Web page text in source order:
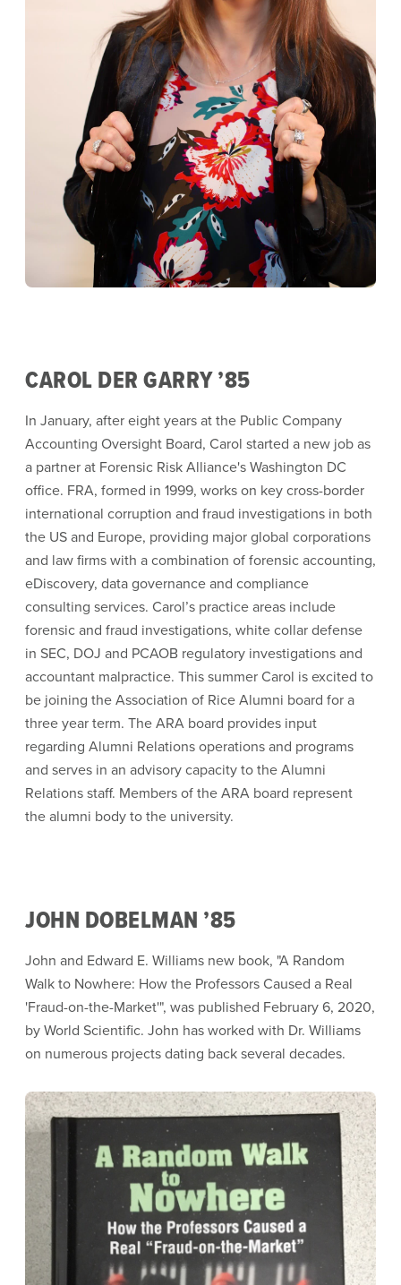
CAROL DER GARRY ’85
In January, after eight years at the Public Company
Accounting Oversight Board, Carol started a new job as
a partner at Forensic Risk Alliance's Washington DC
office. FRA, formed in 1999, works on key cross-border
international corruption and fraud investigations in both
the US and Europe, providing major global corporations
and law firms with a combination of forensic accounting,
eDiscovery, data governance and compliance
consulting services. Carol’s practice areas include
forensic and fraud investigations, white collar defense
in SEC, DOJ and PCAOB regulatory investigations and
accountant malpractice. This summer Carol is excited to
be joining the Association of Rice Alumni board for a
three year term. The ARA board provides input
regarding Alumni Relations operations and programs
and serves in an advisory capacity to the Alumni
Relations staff. Members of the ARA board represent
the alumni body to the university.
JOHN DOBELMAN ’85
John and Edward E. Williams new book, "A Random
Walk to Nowhere: How the Professors Caused a Real
'Fraud-on-the-Market'", was published February 6, 2020,
by World Scientific. John has worked with Dr. Williams
on numerous projects dating back several decades.